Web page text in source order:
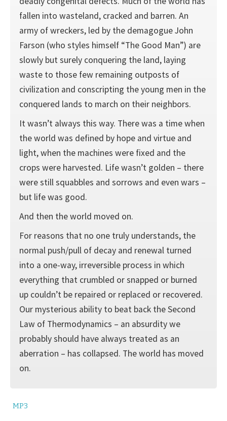
fallen into wasteland, cracked and barren. An
army of wreckers, led by the demagogue John
Farson (who styles himself “The Good Man”) are
slowly but surely conquering the land, laying
waste to those few remaining outposts of
civilization and conscripting the young men in the
conquered lands to march on their neighbors.
It wasn’t always this way. There was a time when
the world was defined by hope and virtue and
light, when the machines were fixed and the
crops were harvested. Life wasn’t golden – there
were still squabbles and sorrows and even wars –
but life was good.
And then the world moved on.
For reasons that no one truly understands, the
normal push/pull of decay and renewal turned
into a one-way, irreversible process in which
everything that crumbled or snapped or burned
up couldn’t be repaired or replaced or recovered.
Our mysterious ability to beat back the Second
Law of Thermodynamics – an absurdity we
probably should have always treated as an
aberration – has collapsed. The world has moved
on.
MP3